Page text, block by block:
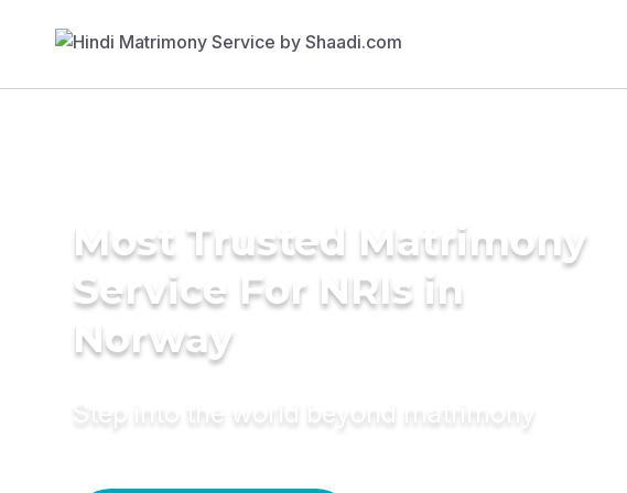
Most Trusted Matrimony
Service For NRIs in
Norway
Step into the world beyond matrimony